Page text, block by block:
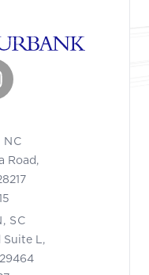
NC
Road,
SC
Suite L,